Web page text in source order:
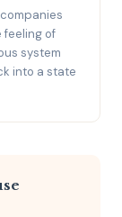
feeling of
system
into a state